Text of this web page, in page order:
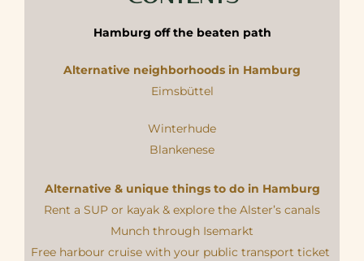
Hamburg off the beaten path
Alternative neighborhoods in Hamburg
Eimsbüttel
Winterhude
Blankenese
Alternative & unique things to do in Hamburg
Rent a SUP or kayak & explore the Alster’s canals
Munch through Isemarkt
Free harbour cruise with your public transport ticket